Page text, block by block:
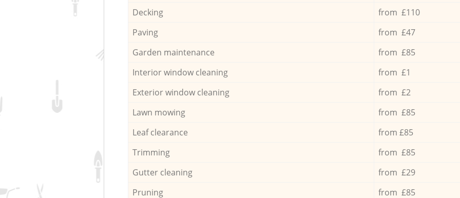
Decking
from £110
Paving
from £47
Garden maintenance
from £85
Interior window cleaning
from £1
Exterior window cleaning
from £2
Lawn mowing
from £85
Leaf clearance
from £85
Trimming
from £85
Gutter cleaning
from £29
Pruning
from £85